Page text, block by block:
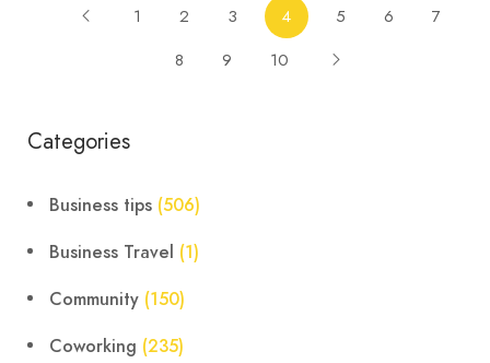
1 2 3 4 5 6
7
8
9 10
Categories
Business tips (506)
Business Travel (1)
Community (150)
Coworking (235)